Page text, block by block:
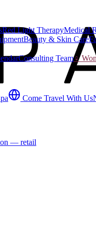
Red Light TherapyMedical
Beauty & Skin Care
Consulting Team♀
Come Travel With Us
— retail